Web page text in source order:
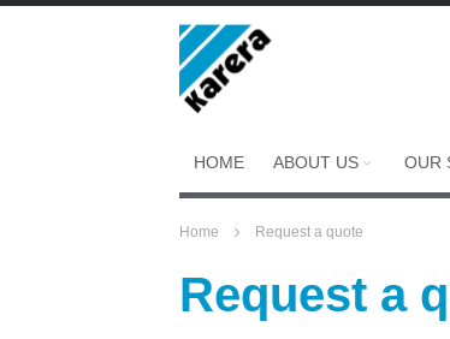
Skip
to
HOME ABOUT US OUR
Home Request a quote
Request a